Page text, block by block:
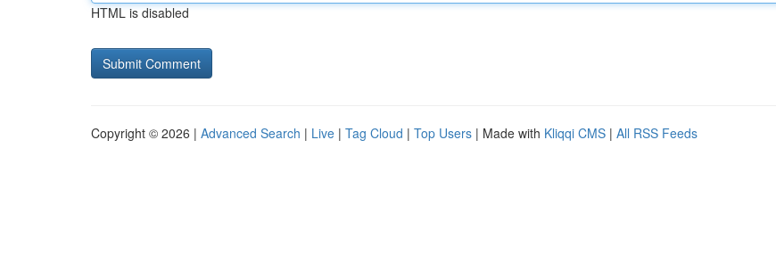
HTML is disabled
Copyright © 2026 | Advanced Search | Live | Tag Cloud | Top Users | Made with Kliqqi CMS | All RSS Feeds